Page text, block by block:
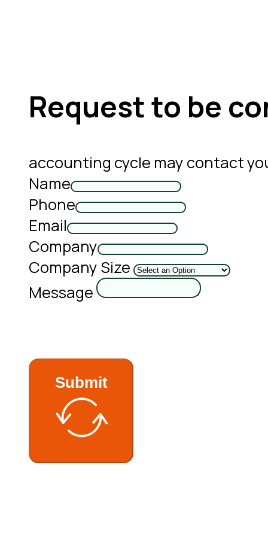
Request to be
accounting cycle may contact
Name
Phone
Email
Company
Company Size
Message
Submit